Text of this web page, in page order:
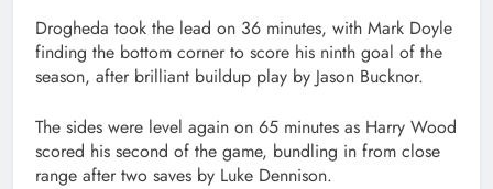
Drogheda took the lead on 36 minutes, with Mark Doyle
finding the bottom corner to score his ninth goal of the
season, after brilliant buildup play by Jason Bucknor.
The sides were level again on 65 minutes as Harry Wood
scored his second of the game, bundling in from close
range after two saves by Luke Dennison.